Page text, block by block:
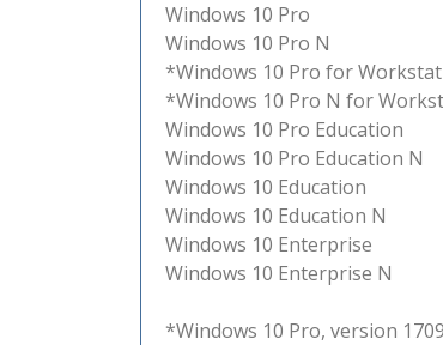
Windows 10 Pro
Windows 10 Pro N
*Windows 10 Pro for
*Windows 10 Pro N for
Windows 10 Pro Education
Windows 10 Pro Education N
Windows 10 Education
Windows 10 Education N
Windows 10 Enterprise
Windows 10 Enterprise N
*Windows 10 Pro, version